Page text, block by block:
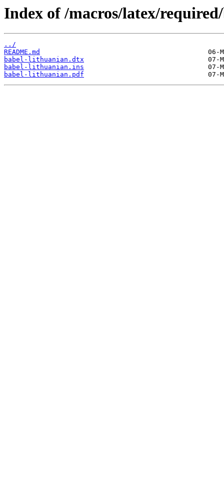
Index of /macros/latex/
../
README.md
babel-lithuanian.dtx
babel-lithuanian.ins
babel-lithuanian.pdf